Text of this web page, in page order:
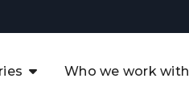
Who we work with